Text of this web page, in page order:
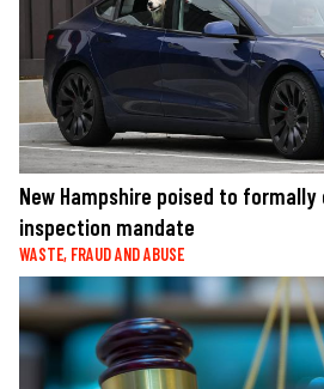
New Hampshire poised to formally
inspection mandate
WASTE, FRAUD AND ABUSE